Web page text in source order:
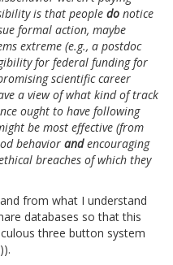
is that people do notice
formal action, maybe
extreme (e.g., a postdoc
for federal funding for
scientific career
a view of what kind of track
ought to have following
be most effective (from
behavior andencouraging
breaches of which they
from what I understand
databases so that this
three button system